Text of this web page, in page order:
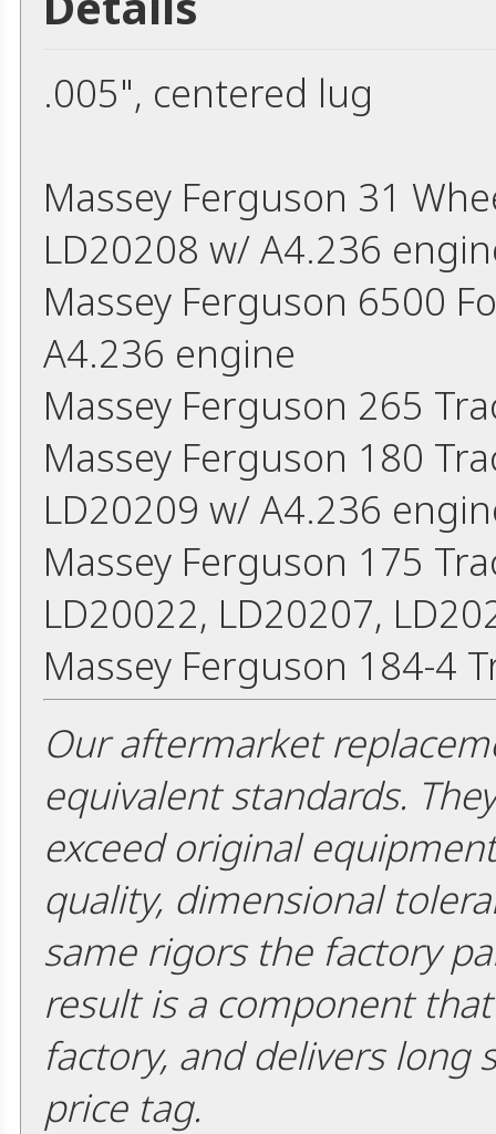
.005", centered lug
Massey Ferguson 31
LD20208 w/ A4.236
Massey Ferguson 6500
A4.236 engine
Massey Ferguson 265
Massey Ferguson 180
LD20209 w/ A4.236
Massey Ferguson 175
LD20022, LD20207,
Massey Ferguson 184-4
Our aftermarket
equivalent standards.
exceed original
quality, dimensional
same rigors the factory
result is a component
factory, and delivers long
price tag.